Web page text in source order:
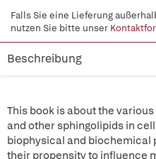
Falls Sie eine Lieferung
nutzen Sie bitte unser
Beschreibung
This book is about the
and other sphingolipids in
biophysical and biochemical
their propensity to influence